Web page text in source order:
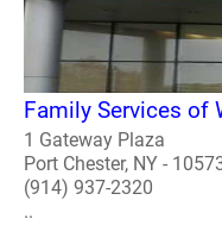
Family Services of
1 Gateway Plaza
Port Chester, NY -
(914) 937-2320
..